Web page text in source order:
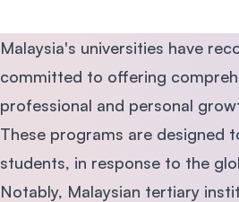
Malaysia's universities have
committed to offering
professional and personal
These programs are designed
students, in response to the
Notably, Malaysian tertiary